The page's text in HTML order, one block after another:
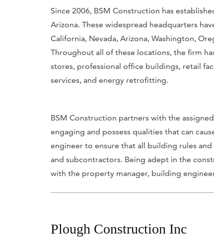
Since 2006, BSM Construction has
Arizona. These widespread headquarters
California, Nevada, Arizona, Washington,
Throughout all of these locations, the firm
stores, professional office buildings, retail
services, and energy retrofitting.
BSM Construction partners with the
engaging and possess qualities that can
engineer to ensure that all building rules
and subcontractors. Being adept in the
with the property manager, building
Plough Construction Inc